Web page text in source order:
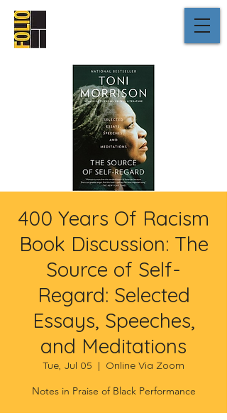
400 Years Of Racism
Book Discussion: The
Source of Self-
Regard: Selected
Essays, Speeches,
and Meditations
Tue, Jul 05
  |
Online Via Zoom
Notes in Praise of Black Performance